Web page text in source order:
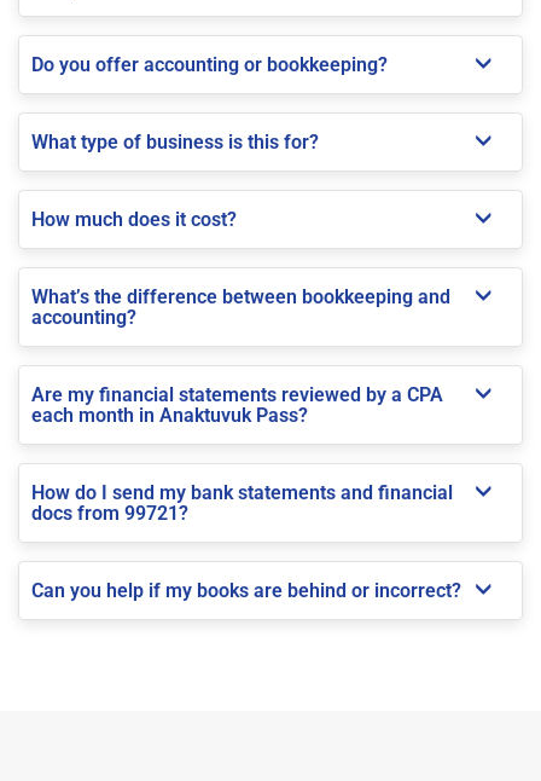
Do you offer accounting or bookkeeping?
What type of business is this for?
How much does it cost?
What’s the difference between bookkeeping and
accounting?
Are my financial statements reviewed by a CPA
each month in Anaktuvuk Pass?
How do I send my bank statements and financial
docs from 99721?
Can you help if my books are behind or incorrect?